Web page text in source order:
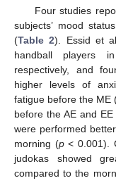
Four studies
subjects’ mood
(Table 2). Essid et
handball players
respectively, and
higher levels of
fatigue before the ME
before the AE and EE
were performed
morning (p< 0.001).
judokas showed
compared to the